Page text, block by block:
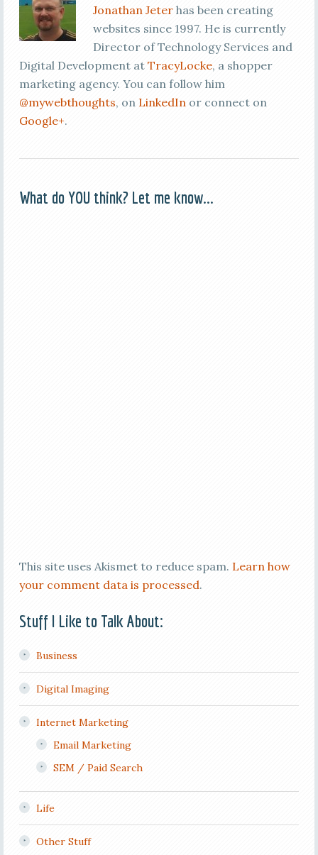
Jonathan Jeterhas been creating
websites since 1997. He is currently
Director of Technology Services and
Digital Development at TracyLocke, a shopper
marketing agency. You can follow him
@mywebthoughts, on LinkedInor connect on
Google+.
What do YOU think? Let me know...
This site uses Akismet to reduce spam. Learn how
your comment data is processed.
Stuff I Like to Talk About:
Business
Digital Imaging
Internet Marketing
Email Marketing
SEM / Paid Search
Life
Other Stuff